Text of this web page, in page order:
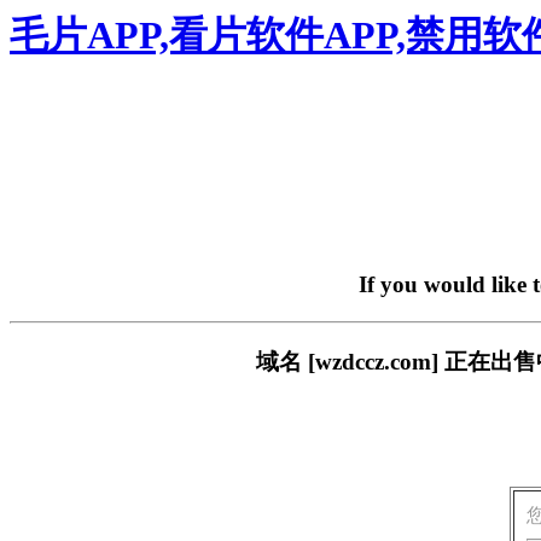
毛片APP,看片软件APP,禁用
If you would like
域名 [wzdccz.com] 正在出售